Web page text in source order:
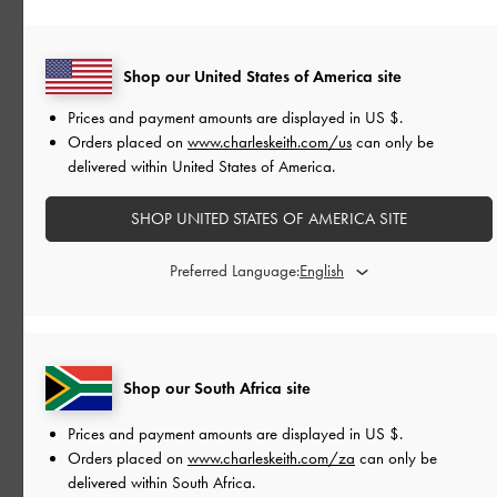
Shop our South Africa site
Prices and payment amounts are displayed in US $.
Orders placed on www.charleskeith.com/za can only be
delivered within South Africa.
Shop our United States of America site
Prices and payment amounts are displayed in US $.
Orders placed on www.charleskeith.com/us can only be
delivered within United States of America.
SHOP UNITED STATES OF AMERICA SITE
Preferred Language: